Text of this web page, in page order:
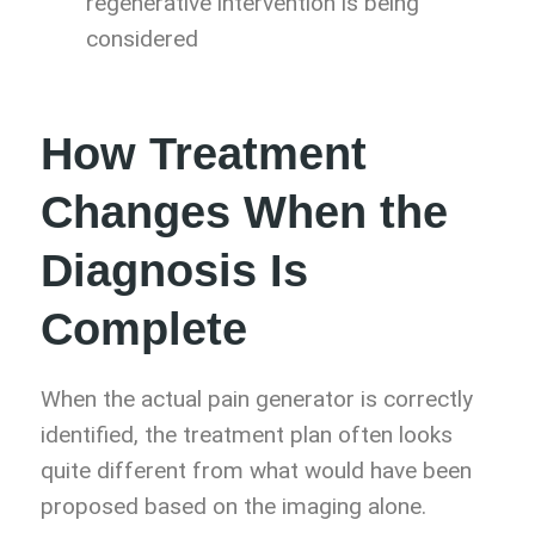
considered
How Treatment
Changes When the
Diagnosis Is
Complete
When the actual pain generator is correctly
identified, the treatment plan often looks
quite different from what would have been
proposed based on the imaging alone.